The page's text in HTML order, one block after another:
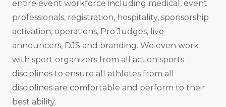
entire event workforce including medical, event
professionals, registration, hospitality, sponsorship
activation, operations, Pro Judges, live
announcers, DJS and branding. We even work
with sport organizers from all action sports
disciplines to ensure all athletes from all
disciplines are comfortable and perform to their
best ability.